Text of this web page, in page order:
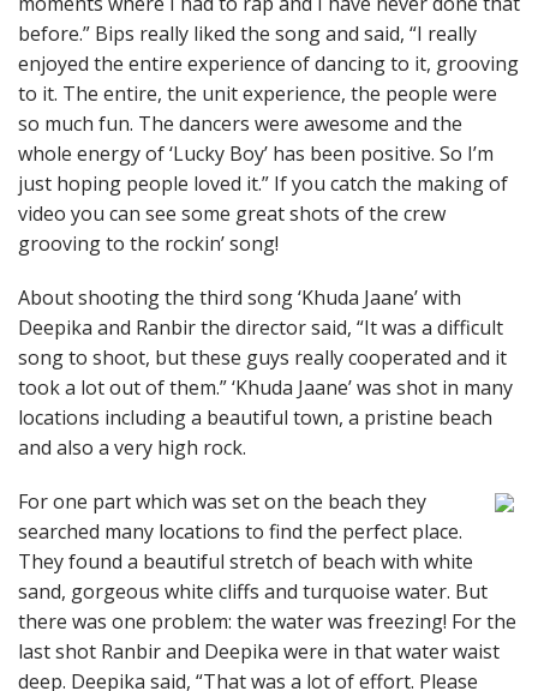
before.” Bips really liked the song and said, “I really
enjoyed the entire experience of dancing to it, grooving
to it. The entire, the unit experience, the people were
so much fun. The dancers were awesome and the
whole energy of ‘Lucky Boy’ has been positive. So I’m
just hoping people loved it.” If you catch the making of
video you can see some great shots of the crew
grooving to the rockin’ song!
About shooting the third song ‘Khuda Jaane’ with
Deepika and Ranbir the director said, “It was a difficult
song to shoot, but these guys really cooperated and it
took a lot out of them.” ‘Khuda Jaane’ was shot in many
locations including a beautiful town, a pristine beach
and also a very high rock.
For one part which was set on the beach they
searched many locations to find the perfect place.
They found a beautiful stretch of beach with white
sand, gorgeous white cliffs and turquoise water. But
there was one problem: the water was freezing! For the
last shot Ranbir and Deepika were in that water waist
deep. Deepika said, “That was a lot of effort. Please